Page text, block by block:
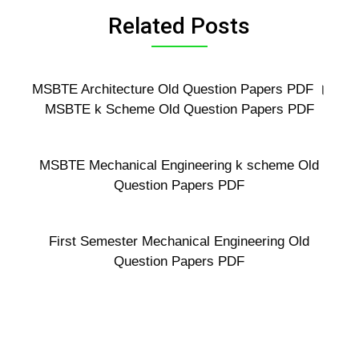
Related Posts
MSBTE Architecture Old Question Papers PDF ।
MSBTE k Scheme Old Question Papers PDF
MSBTE Mechanical Engineering k scheme Old
Question Papers PDF
First Semester Mechanical Engineering Old
Question Papers PDF